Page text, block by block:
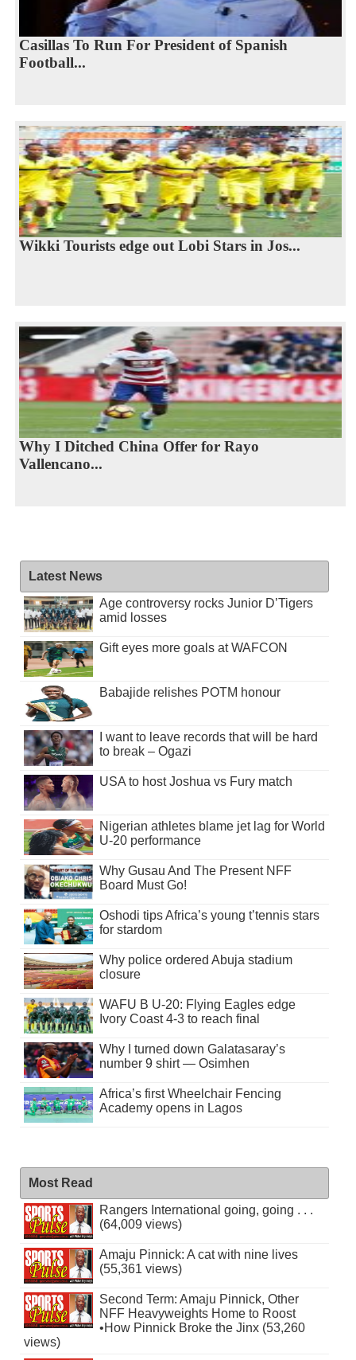
Casillas To Run For President of Spanish
Football...
Wikki Tourists edge out Lobi Stars in Jos...
Why I Ditched China Offer for Rayo
Vallencano...
Latest News
Age controversy rocks Junior D’Tigers
amid losses
Gift eyes more goals at WAFCON
Babajide relishes POTM honour
I want to leave records that will be hard
to break – Ogazi
USA to host Joshua vs Fury match
Nigerian athletes blame jet lag for World
U-20 performance
Why Gusau And The Present NFF
Board Must Go!
Oshodi tips Africa’s young t’tennis stars
for stardom
Why police ordered Abuja stadium
closure
WAFU B U-20: Flying Eagles edge
Ivory Coast 4-3 to reach final
Why I turned down Galatasaray’s
number 9 shirt — Osimhen
Africa’s first Wheelchair Fencing
Academy opens in Lagos
Most Read
Rangers International going, going . . .
(64,009 views)
Amaju Pinnick: A cat with nine lives
(55,361 views)
Second Term: Amaju Pinnick, Other
NFF Heavyweights Home to Roost
•How Pinnick Broke the Jinx (53,260
views)